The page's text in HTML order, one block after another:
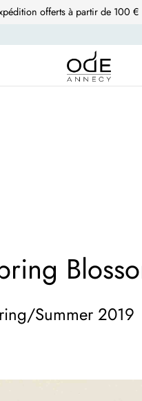
offerts à partir de 100 €
Summer 2019